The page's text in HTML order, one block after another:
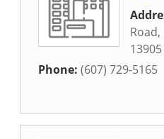
Road,
13905
Phone: (607) 729-5165